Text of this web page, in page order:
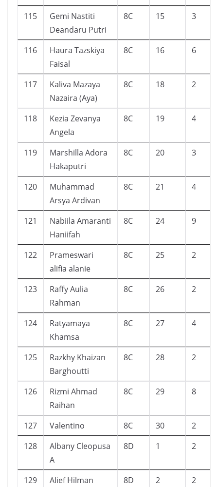
115
Gemi Nastiti
Deandaru Putri
8C 15 3
116
Haura Tazskiya
Faisal
8C 16 6
117
Kaliva Mazaya
Nazaira (Aya)
8C 18 2
118
Kezia Zevanya
Angela
8C 19 4
119
Marshilla Adora
Hakaputri
8C 20 3
120
Muhammad
Arsya Ardivan
8C 21 4
121
Nabiila Amaranti
Haniifah
8C 24 9
122
Prameswari
alifia alanie
8C 25 2
123
Raffy Aulia
Rahman
8C 26 2
124
Ratyamaya
Khamsa
8C 27 4
125
Razkhy Khaizan
Barghoutti
8C 28 2
126
Rizmi Ahmad
Raihan
8C 29 8
127 Valentino 8C 30
2
128
Albany Cleopusa
A
8D 1 2
129 Alief Hilman 8D 2
2